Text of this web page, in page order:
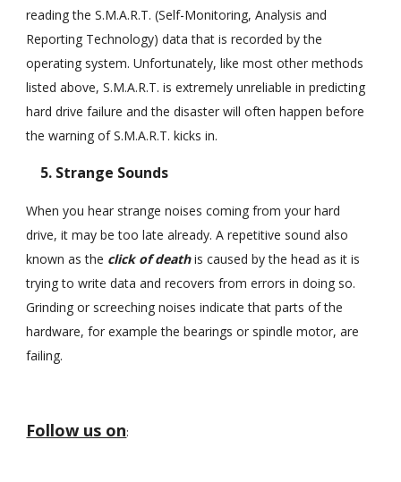
reading the S.M.A.R.T. (Self-Monitoring, Analysis and
Reporting Technology) data that is recorded by the
operating system. Unfortunately, like most other methods
listed above, S.M.A.R.T. is extremely unreliable in predicting
hard drive failure and the disaster will often happen before
the warning of S.M.A.R.T. kicks in.
5. Strange Sounds
When you hear strange noises coming from your hard
drive, it may be too late already. A repetitive sound also
known as the click of deathis caused by the head as it is
trying to write data and recovers from errors in doing so.
Grinding or screeching noises indicate that parts of the
hardware, for example the bearings or spindle motor, are
failing.
Follow us on: